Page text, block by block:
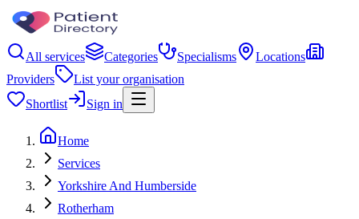
All services Categories Specialisms
Locations
Providers
List your organisation
Shortlist
Sign in
Home
Services
Yorkshire And Humberside
Rotherham